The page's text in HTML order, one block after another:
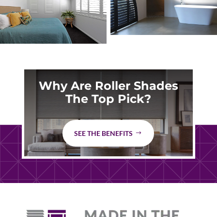
Why Are Roller Shades
The Top Pick?
SEE THE BENEFITS